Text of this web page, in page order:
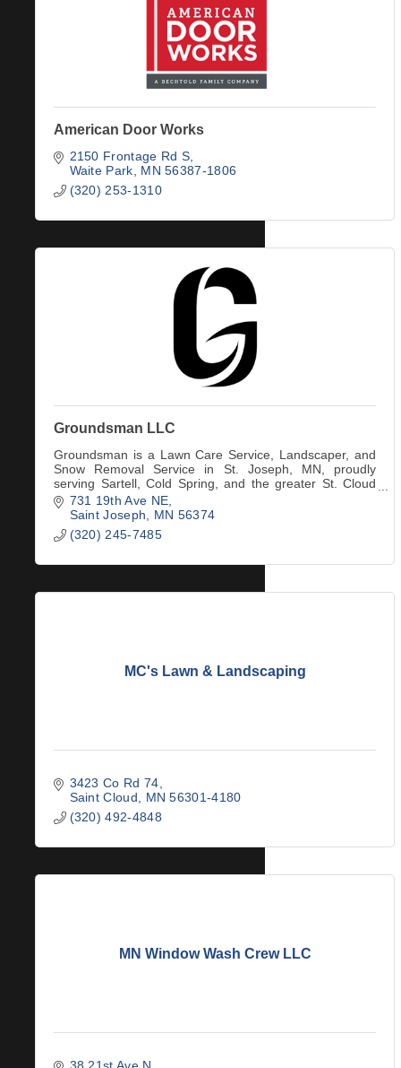
American Door Works
2150 Frontage Rd S
Waite Park
MN 56387-1806
(320) 253-1310
Groundsman LLC
Groundsman is a Lawn Care Service, Landscaper, and
Snow Removal Service in St. Joseph, MN, proudly
serving Sartell, Cold Spring, and the greater St. Cloud
area.731 19th Ave NE
Saint Joseph
MN 56374
(320) 245-7485
MC's Lawn & Landscaping
3423 Co Rd 74
Saint Cloud
MN 56301-4180
(320) 492-4848
MN Window Wash Crew LLC
38 21st Ave N